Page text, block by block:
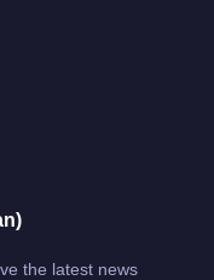
the latest news